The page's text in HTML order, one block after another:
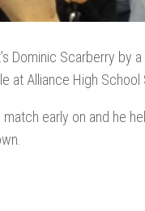
Dominic Scarberry
at Alliance High School
early on and he